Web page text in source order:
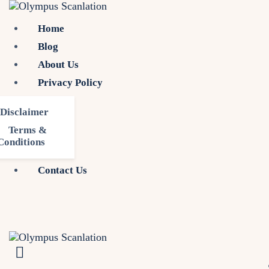
Home
Blog
About Us
Privacy Policy
Disclaimer
Terms &
Contact Us